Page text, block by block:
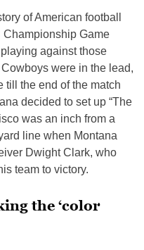
of American football
Championship Game
against those
were in the lead,
till the end of the match
decided to set up “The
was an inch from a
line when Montana
Dwight Clark, who
team to victory.
the ‘color